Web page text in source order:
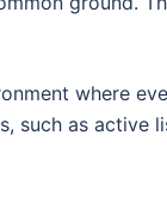
where
such as active